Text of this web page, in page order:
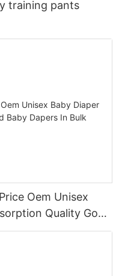
training pants
Oem Unisex
Quality Good